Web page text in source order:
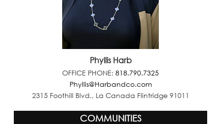
Phyllis Harb
OFFICE PHONE: 818.790.7325
Phyllis@Harbandco.com
2315 Foothill Blvd., La Canada Flintridge 91011
COMMUNITIES